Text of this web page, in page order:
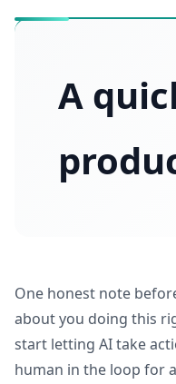
A
One honest note
about you doing this
start letting AI take
human in the loop for